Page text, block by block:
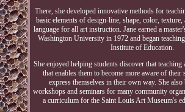
There, she developed innovative methods for
basic elements of design-line, shape, color,
language for all art instruction. Jane earned a
Washington University in 1972 and began
Institute of Education.
She enjoyed helping students discover that teaching
that enables them to become more aware of
express themselves in their own way. She also
workshops and seminars for many community
a curriculum for the Saint Louis Art Museum's